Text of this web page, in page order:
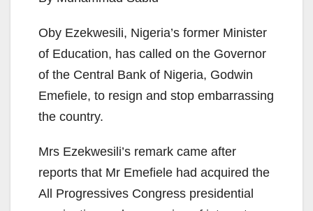
Oby Ezekwesili, Nigeria’s former Minister
of Education, has called on the Governor
of the Central Bank of Nigeria, Godwin
Emefiele, to resign and stop embarrassing
the country.
Mrs Ezekwesili’s remark came after
reports that Mr Emefiele had acquired the
All Progressives Congress presidential